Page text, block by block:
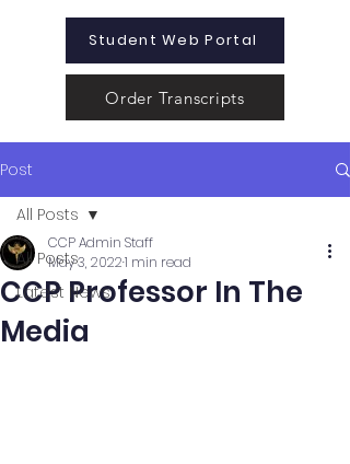
Student Web Portal
Order Transcripts
Post
All Posts
Latest News
All Posts
CCP Professor In The
Media
CCP Admin Staff
May 3, 20221 min read